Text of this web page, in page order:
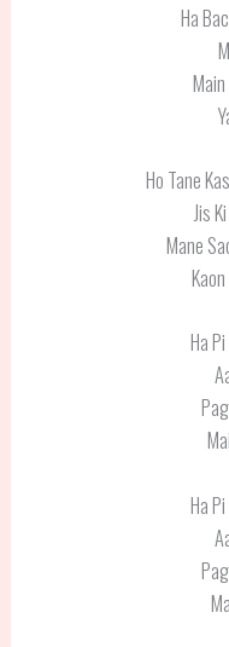
Ha
Ho Tane
Jis
Mane
Ha
Ha